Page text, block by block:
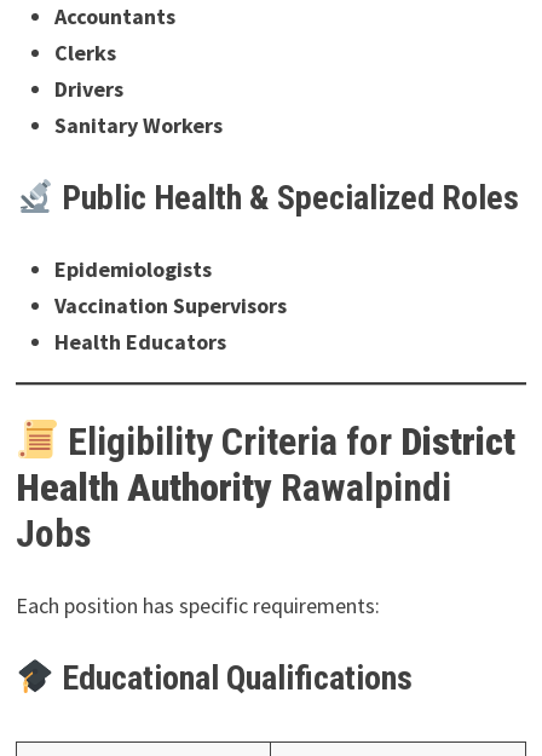
Accountants
Clerks
Drivers
Sanitary Workers
Public Health & Specialized Roles
Epidemiologists
Vaccination Supervisors
Health Educators
Eligibility Criteria for District
Health AuthorityRawalpindi
Jobs
Each position has specific requirements:
Educational Qualifications